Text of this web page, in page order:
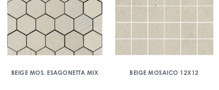
BEIGE MOS. ESAGONETTA MIX BEIGE MOSAICO 12X12